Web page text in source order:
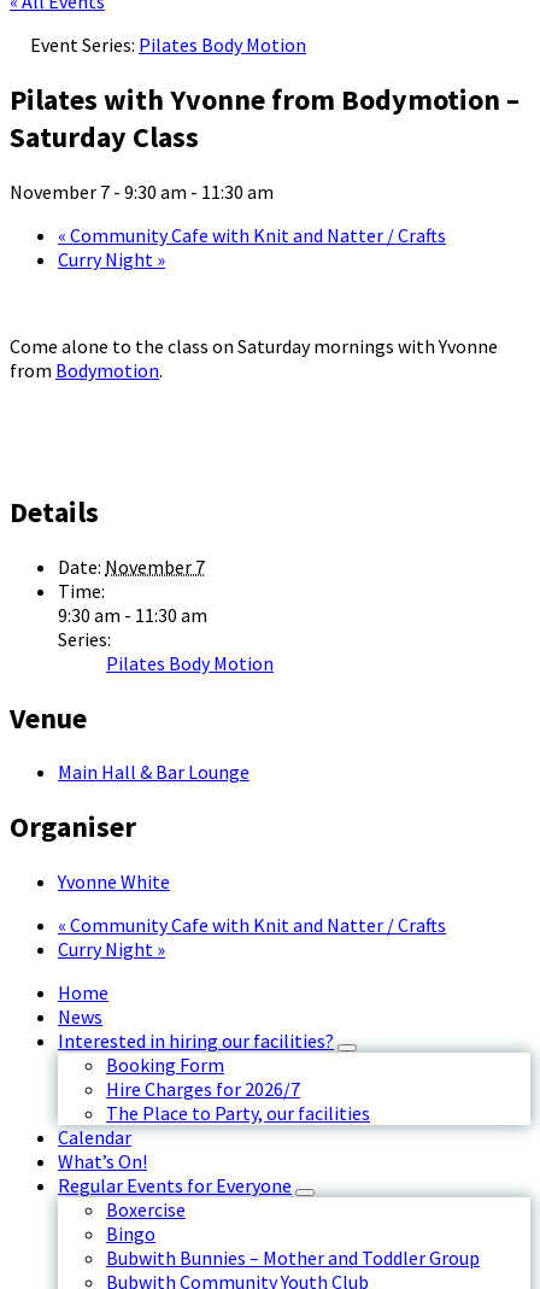
Event Series: Pilates Body Motion
Pilates with Yvonne from Bodymotion –
Saturday Class
November 7 - 9:30 am - 11:30 am
« Community Cafe with Knit and Natter / Crafts
Curry Night »
Come alone to the class on Saturday mornings with Yvonne
from Bodymotion.
Details
Date: November 7
Time:
9:30 am - 11:30 am
Series:
Pilates Body Motion
Venue
Main Hall & Bar Lounge
Organiser
Yvonne White
« Community Cafe with Knit and Natter / Crafts
Curry Night »
Home
News
Interested in hiring our facilities?
Booking Form
Hire Charges for 2026/7
The Place to Party, our facilities
Calendar
What’s On!
Regular Events for Everyone
Boxercise
Bingo
Bubwith Bunnies – Mother and Toddler Group
Bubwith Community Youth Club